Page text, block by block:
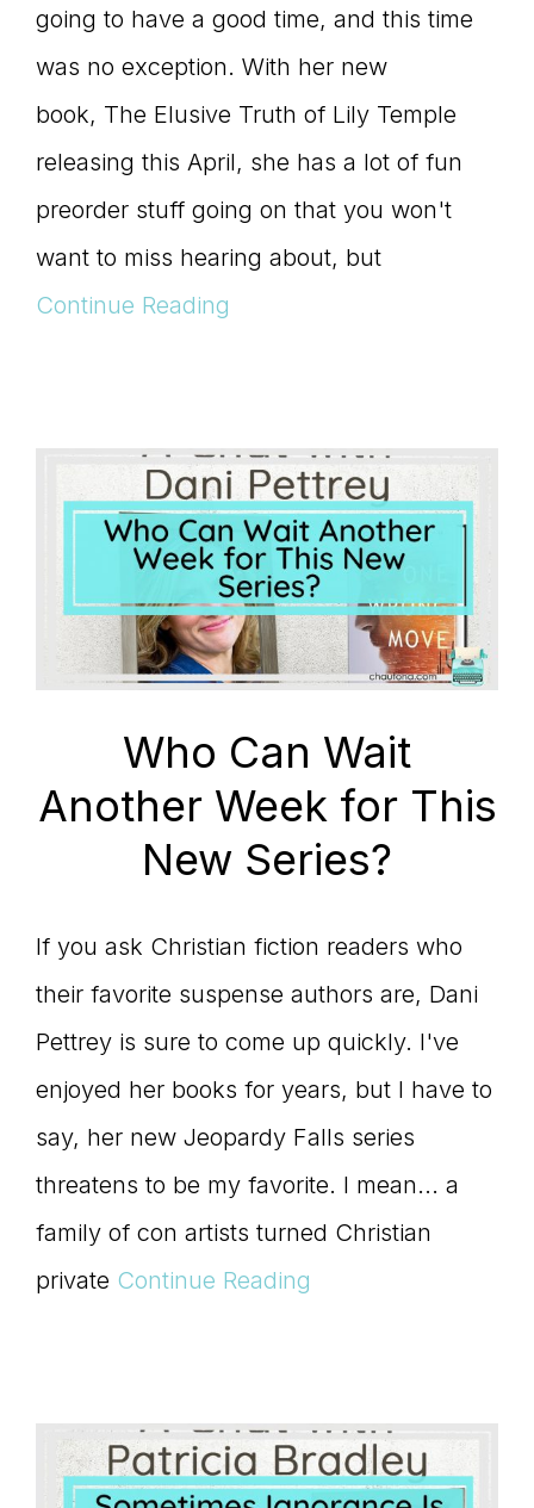
going to have a good time, and this time
was no exception. With her new
book, The Elusive Truth of Lily Temple
releasing this April, she has a lot of fun
preorder stuff going on that you won't
want to miss hearing about, but
Continue Reading
Who Can Wait
Another Week for This
New Series?
If you ask Christian fiction readers who
their favorite suspense authors are, Dani
Pettrey is sure to come up quickly. I've
enjoyed her books for years, but I have to
say, her new Jeopardy Falls series
threatens to be my favorite. I mean... a
family of con artists turned Christian
private Continue Reading